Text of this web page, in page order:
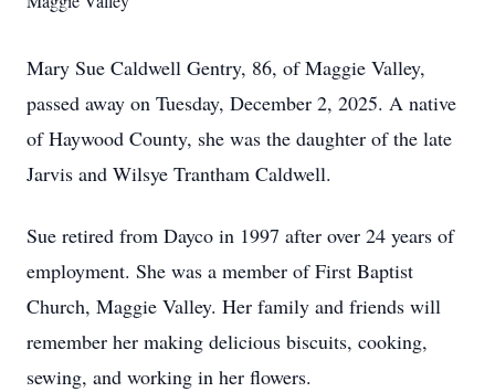
Mary Sue Caldwell Gentry, 86, of Maggie Valley,
passed away on Tuesday, December 2, 2025. A native
of Haywood County, she was the daughter of the late
Jarvis and Wilsye Trantham Caldwell.
Sue retired from Dayco in 1997 after over 24 years of
employment. She was a member of First Baptist
Church, Maggie Valley. Her family and friends will
remember her making delicious biscuits, cooking,
sewing, and working in her flowers.